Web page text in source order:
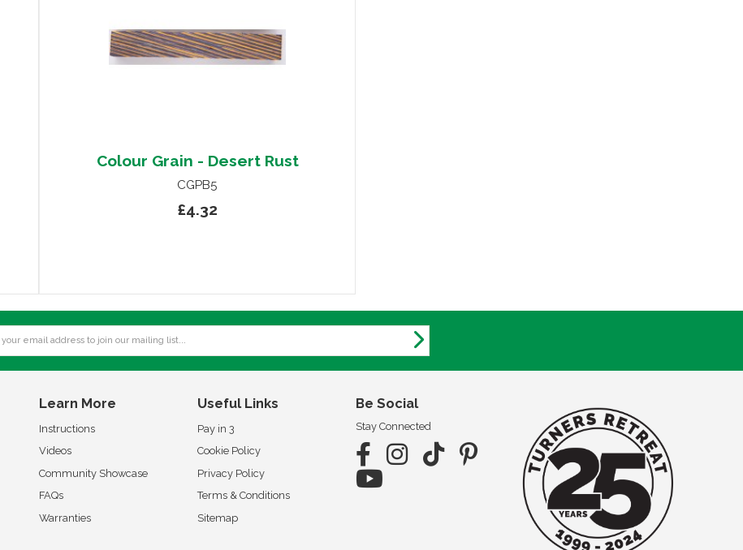
Colour Grain - Desert Rust
CGPB5
£4.32
Learn More
Instructions
Videos
Community Showcase
FAQs
Warranties
Useful Links
Pay in 3
Cookie Policy
Privacy Policy
Terms & Conditions
Sitemap
Be Social
Stay Connected